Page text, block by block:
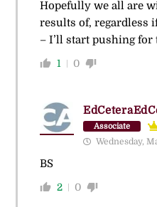
Hopefully we all are
results of, regardless
– I’ll start pushing for
1 0
Associate
Wednesday,
BS
2 0